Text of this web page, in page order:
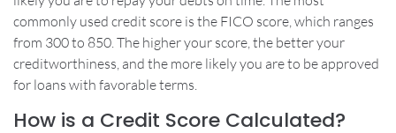
commonly used credit score is the FICO score, which ranges
from 300 to 850. The higher your score, the better your
creditworthiness, and the more likely you are to be approved
for loans with favorable terms.
How is a Credit Score Calculated?